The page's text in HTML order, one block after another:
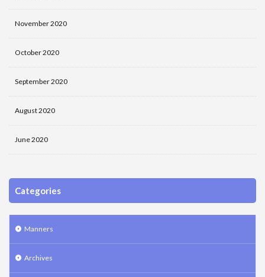
November 2020
October 2020
September 2020
August 2020
June 2020
Categories
Manners
Archives